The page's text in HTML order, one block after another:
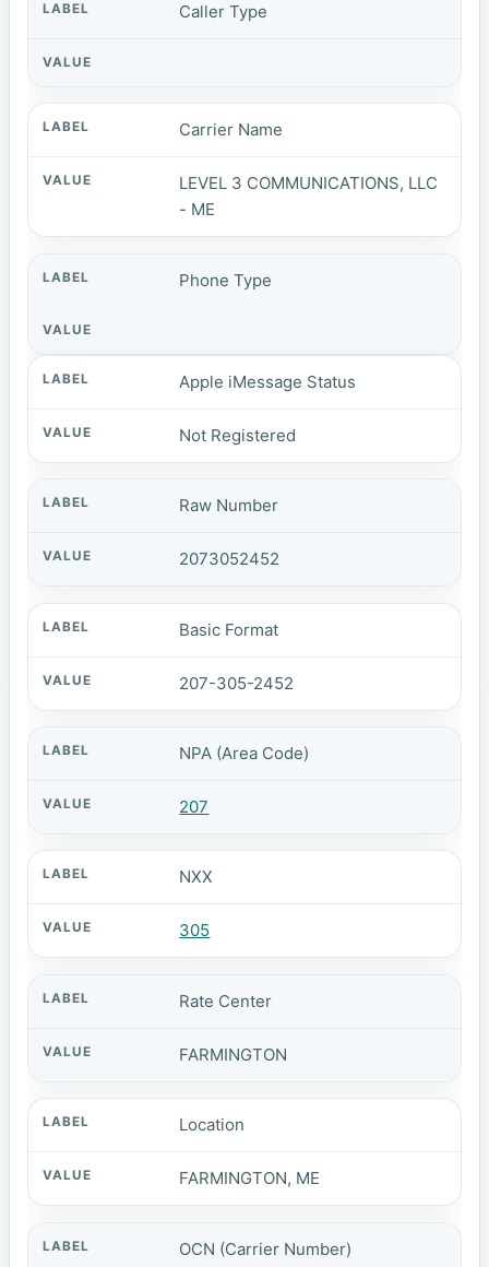
Caller Type
Carrier Name
LEVEL 3 COMMUNICATIONS, LLC
- ME
Phone Type
Apple iMessage Status
Not Registered
Raw Number
2073052452
Basic Format
207-305-2452
NPA (Area Code)
207
NXX
305
Rate Center
FARMINGTON
Location
FARMINGTON, ME
OCN (Carrier Number)